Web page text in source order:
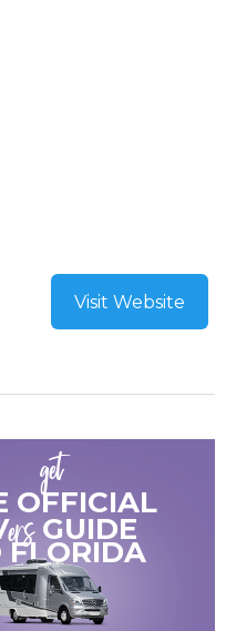
Visit Website
get
OFFICIAL
ersGUIDE
FLORIDA